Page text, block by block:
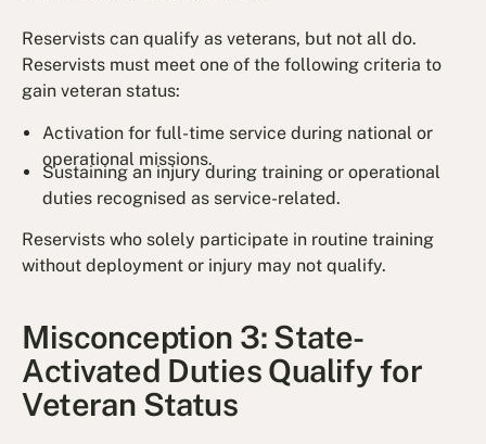
Reservists can qualify as veterans, but not all do.
Reservists must meet one of the following criteria to
gain veteran status:
Activation for full-time service during national or
operational missions.
Sustaining an injury during training or operational
duties recognised as service-related.
Reservists who solely participate in routine training
without deployment or injury may not qualify.
Misconception 3: State-
Activated Duties Qualify for
Veteran Status